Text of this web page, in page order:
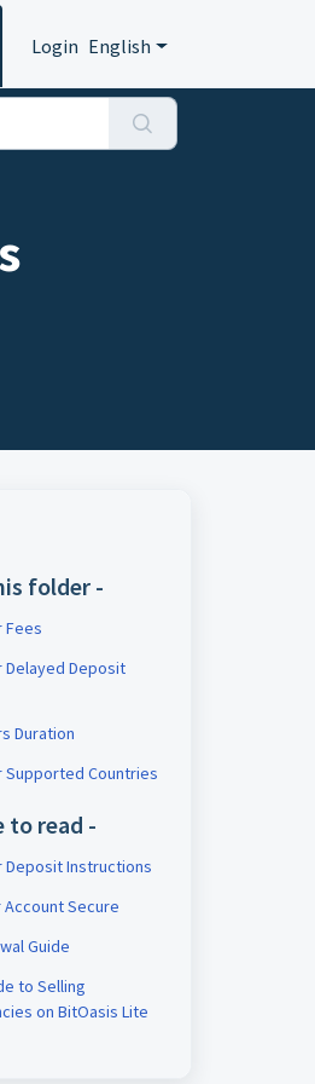
Login English
folder -
Fees
Delayed Deposit
Duration
Supported Countries
to read -
Deposit Instructions
Account Secure
Guide
to Selling
on BitOasis Lite